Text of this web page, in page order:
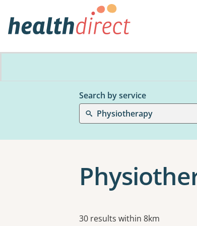
Search by service
Physiotherapy
Results
30 results within 8km